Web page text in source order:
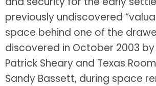
previously undiscovered
space behind one of the
discovered in October 2003
Patrick Sheary and Texas
Sandy Bassett, during space